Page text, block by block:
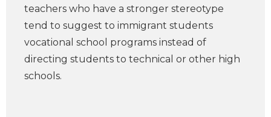
teachers who have a stronger stereotype
tend to suggest to immigrant students
vocational school programs instead of
directing students to technical or other high
schools.